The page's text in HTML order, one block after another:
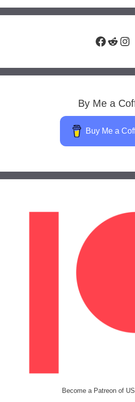
Reddit
By Me a
Buy Me a
Become a Patreon of